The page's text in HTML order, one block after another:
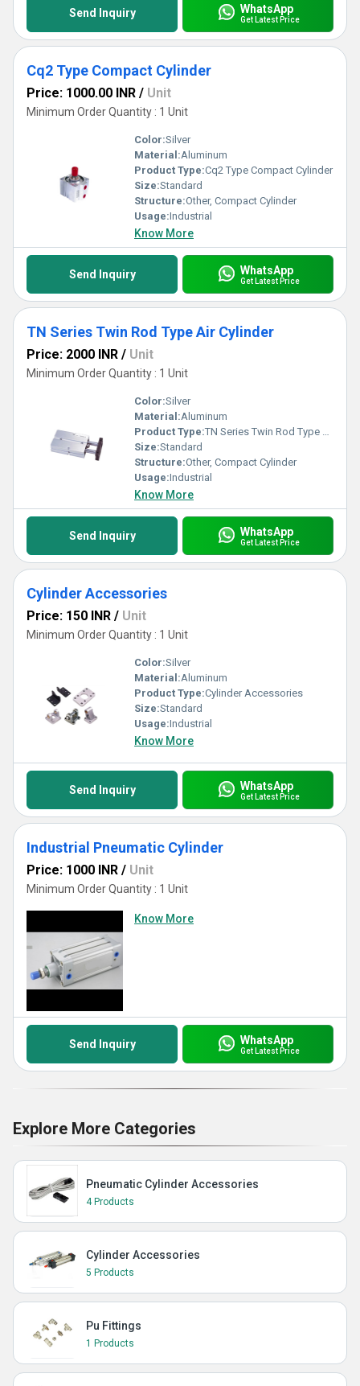
Send Inquiry WhatsApp
Get Latest Price
Cq2 Type Compact Cylinder
Price: 1000.00 INR / Unit
Minimum Order Quantity : 1 Unit
Color:Silver
Material:Aluminum
Product Type:Cq2 Type Compact Cylinder
Size:Standard
Structure:Other, Compact Cylinder
Usage:Industrial
Know More
Send Inquiry WhatsApp
Get Latest Price
TN Series Twin Rod Type Air Cylinder
Price: 2000 INR / Unit
Minimum Order Quantity : 1 Unit
Color:Silver
Material:Aluminum
Product Type:TN Series Twin Rod Type Air Cylinder
Size:Standard
Structure:Other, Compact Cylinder
Usage:Industrial
Know More
Send Inquiry WhatsApp
Get Latest Price
Cylinder Accessories
Price: 150 INR / Unit
Minimum Order Quantity : 1 Unit
Color:Silver
Material:Aluminum
Product Type:Cylinder Accessories
Size:Standard
Usage:Industrial
Know More
Send Inquiry WhatsApp
Get Latest Price
Industrial Pneumatic Cylinder
Price: 1000 INR / Unit
Minimum Order Quantity : 1 Unit
Know More
Send Inquiry WhatsApp
Get Latest Price
Explore More Categories
Pneumatic Cylinder Accessories
4 Products
Cylinder Accessories
5 Products
Pu Fittings
1 Products